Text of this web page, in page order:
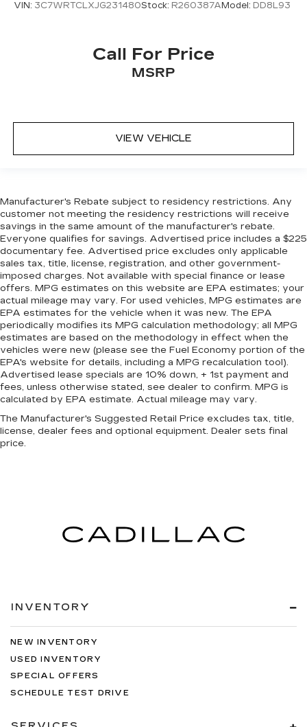
VIN: 3C7WRTCLXJG231480Stock: R260387A Model: DD8L93
Call For Price
MSRP
VIEW VEHICLE
Manufacturer's Rebate subject to residency restrictions. Any
customer not meeting the residency restrictions will receive
savings in the same amount of the manufacturer's rebate.
Everyone qualifies for savings. Advertised price includes a $225
documentary fee. Advertised price excludes only applicable
sales tax, title, license, registration, and other government-
imposed charges. Not available with special finance or lease
offers. MPG estimates on this website are EPA estimates; your
actual mileage may vary. For used vehicles, MPG estimates are
EPA estimates for the vehicle when it was new. The EPA
periodically modifies its MPG calculation methodology; all MPG
estimates are based on the methodology in effect when the
vehicles were new (please see the Fuel Economy portion of the
EPA's website for details, including a MPG recalculation tool).
Advertised lease specials are 10% down, + 1st payment and
fees, unless otherwise stated, see dealer to confirm. MPG is
calculated by EPA estimate. Actual mileage may vary.
The Manufacturer's Suggested Retail Price excludes tax, title,
license, dealer fees and optional equipment. Dealer sets final
price.
INVENTORY
NEW INVENTORY
USED INVENTORY
SPECIAL OFFERS
SCHEDULE TEST DRIVE